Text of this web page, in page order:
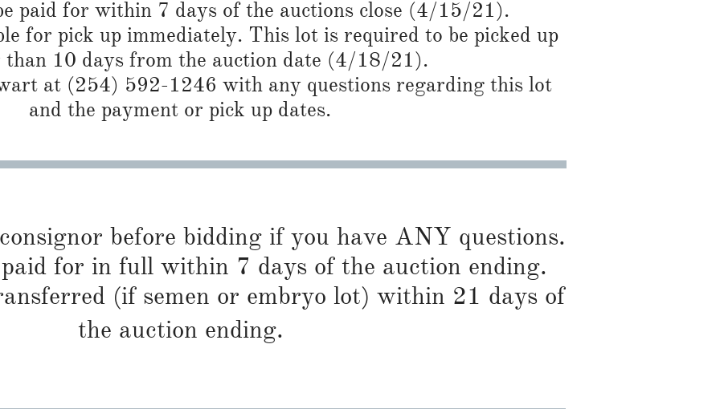
paid for within 7 days of the auctions close (4/15/21).
for pick up immediately. This lot is required to be picked up
than 10 days from the auction date (4/18/21).
at (254) 592-1246 with any questions regarding this lot
and the payment or pick up dates.
before bidding if you have ANY questions.
for in full within 7 days of the auction ending.
(if semen or embryo lot) within 21 days of
the auction ending.